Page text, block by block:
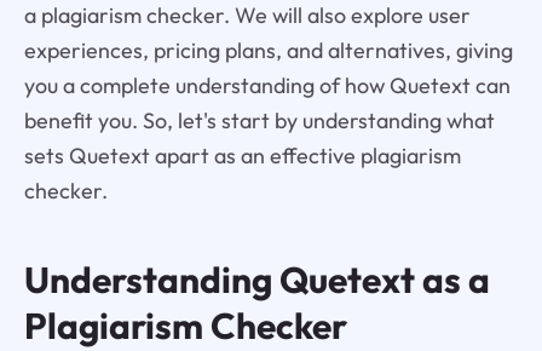
a plagiarism checker. We will also explore user
experiences, pricing plans, and alternatives, giving
you a complete understanding of how Quetext can
benefit you. So, let's start by understanding what
sets Quetext apart as an effective plagiarism
checker.
Understanding Quetext as a
Plagiarism Checker